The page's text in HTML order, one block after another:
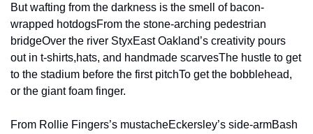
But wafting from the darkness is the smell of bacon-
wrapped hotdogsFrom the stone-arching pedestrian
bridgeOver the river StyxEast Oakland’s creativity pours
out in t-shirts,hats, and handmade scarvesThe hustle to get
to the stadium before the first pitchTo get the bobblehead,
or the giant foam finger.
From Rollie Fingers’s mustacheEckersley’s side-armBash